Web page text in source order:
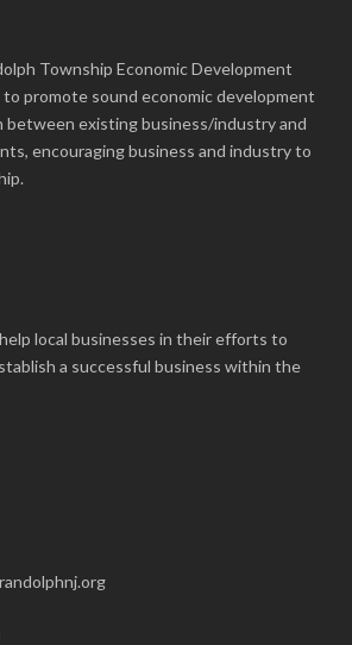
Township Economic Development
to promote sound economic development
between existing business/industry and
encouraging business and industry to
local businesses in their efforts to
a successful business within the